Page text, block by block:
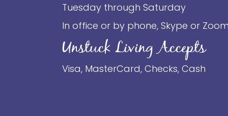
Tuesday through Saturday
In office or by phone, Skype or
Unstuck Living Accepts
Visa, MasterCard, Checks, Cash